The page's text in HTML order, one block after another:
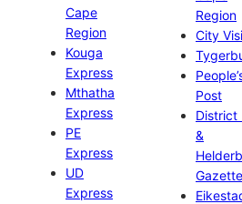
Cape
Region
Kouga
Express
Mthatha
Express
PE
Express
UD
Express
Region
City
Post
District
&
Gazette